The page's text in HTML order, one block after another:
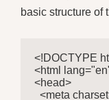
basic structure of
<!DOCTYPE
<html
<head>
<meta